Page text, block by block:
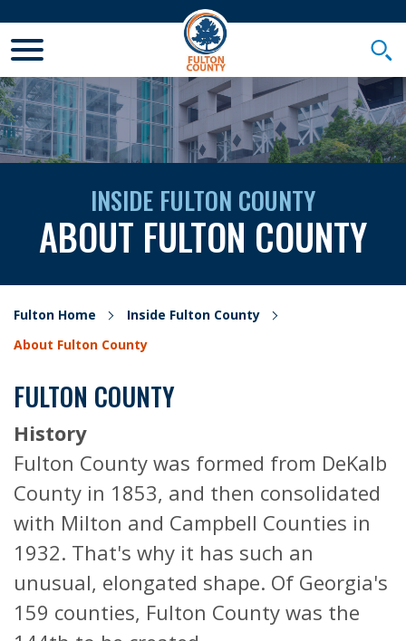
INSIDE FULTON COUNTY
ABOUT FULTON COUNTY
Fulton Home
Inside Fulton County
About Fulton County
FULTON COUNTY
History
Fulton County was formed from DeKalb
County in 1853, and then consolidated
with Milton and Campbell Counties in
1932. That's why it has such an
unusual, elongated shape. Of Georgia's
159 counties, Fulton County was the